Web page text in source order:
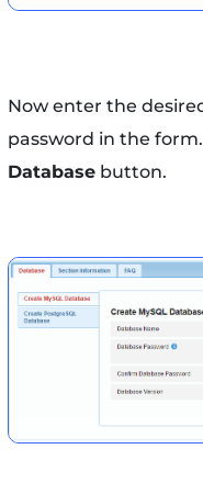
Now enter the
password in the
Databasebutton.